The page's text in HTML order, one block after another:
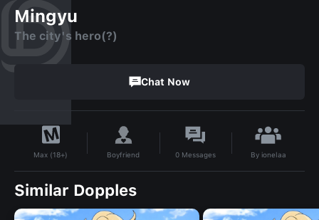
Mingyu
The city's hero(?)
Chat Now
Max (18+) Boyfriend 0 Messages By ionelaa
Similar Dopples